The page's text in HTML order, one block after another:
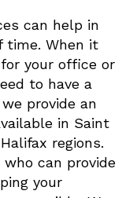
can help in
time. When it
your office or
to have a
provide an
in Saint
regions.
can provide
your